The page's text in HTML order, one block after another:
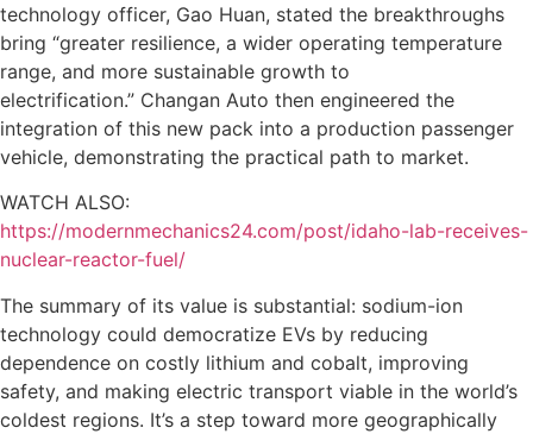
technology officer, Gao Huan, stated the breakthroughs
bring “greater resilience, a wider operating temperature
range, and more sustainable growth to
electrification.” Changan Auto then engineered the
integration of this new pack into a production passenger
vehicle, demonstrating the practical path to market.
WATCH ALSO:
https://modernmechanics24.com/post/idaho-lab-receives-
nuclear-reactor-fuel/
The summary of its value is substantial: sodium-ion
technology could democratize EVs by reducing
dependence on costly lithium and cobalt, improving
safety, and making electric transport viable in the world’s
coldest regions. It’s a step toward more geographically